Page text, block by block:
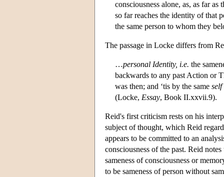
consciousness alone, as, as far
so far reaches the identity of that
the same person to whom they
The passage in Locke differs from
…personal Identity, i.e. the
backwards to any past Action or
was then; and ‘tis by the same self
(Locke, Essay, Book II.xxvii.9).
Reid's first criticism rests on his
subject of thought, which Reid
appears to be committed to an
consciousness of the past. Reid
sameness of consciousness or
to be sameness of person without